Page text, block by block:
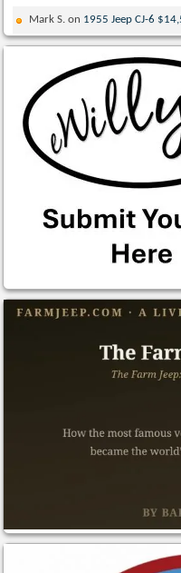
Mark S. on 1955 Jeep CJ-6